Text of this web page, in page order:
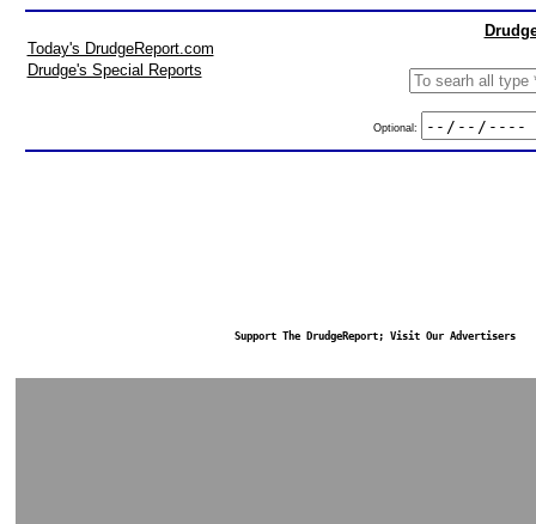
Today's DrudgeReport.com
Drudge's Special Reports
Optional:
Support The DrudgeReport; Visit Our Advertisers